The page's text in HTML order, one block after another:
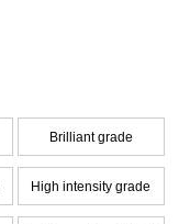
Brilliant grade
High intensity grade